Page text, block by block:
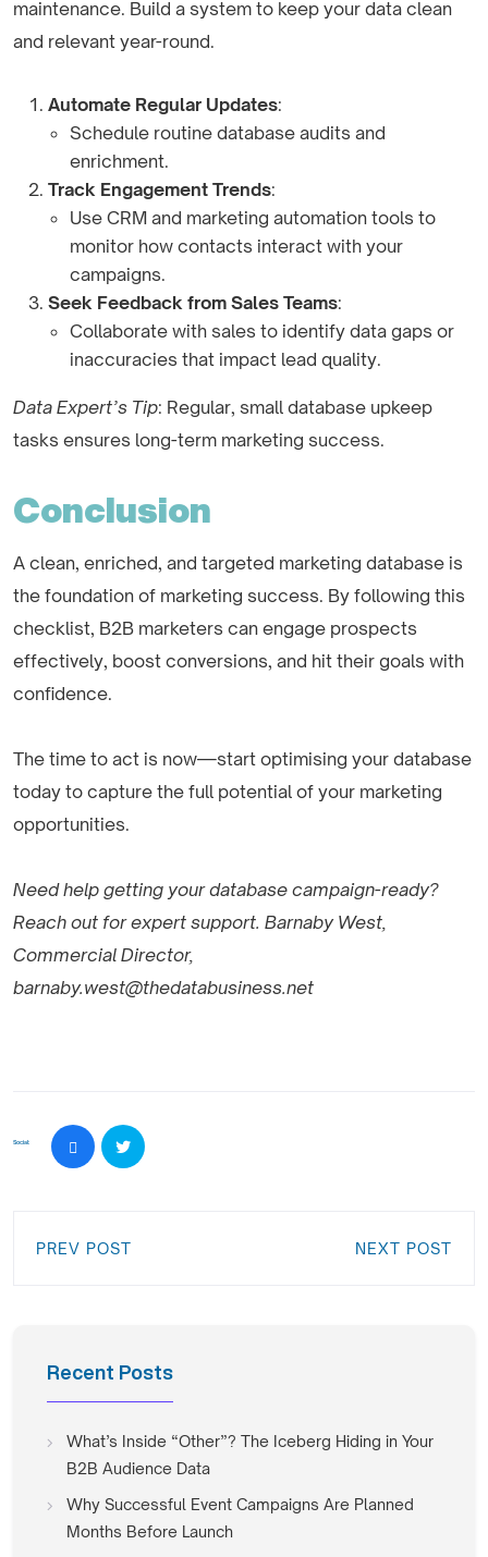
maintenance. Build a system to keep your data clean
and relevant year-round.
Automate Regular Updates:
Schedule routine database audits and
enrichment.
Track Engagement Trends:
Use CRM and marketing automation tools to
monitor how contacts interact with your
campaigns.
Seek Feedback from Sales Teams:
Collaborate with sales to identify data gaps or
inaccuracies that impact lead quality.
Data Expert’s Tip: Regular, small database upkeep
tasks ensures long-term marketing success.
Conclusion
A clean, enriched, and targeted marketing database is
the foundation of marketing success. By following this
checklist, B2B marketers can engage prospects
effectively, boost conversions, and hit their goals with
confidence.
The time to act is now—start optimising your database
today to capture the full potential of your marketing
opportunities.
Need help getting your database campaign-ready?
Reach out for expert support. Barnaby West,
Commercial Director,
barnaby.west@thedatabusiness.net
Social:
PREV POST NEXT POST
Recent Posts
What’s Inside “Other”? The Iceberg Hiding in Your
B2B Audience Data
Why Successful Event Campaigns Are Planned
Months Before Launch